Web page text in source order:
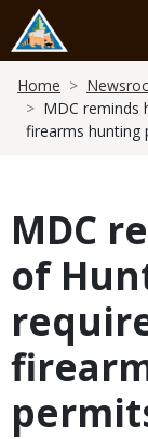
main
content
Home
MDC reminds
firearms hunting
MDC
of